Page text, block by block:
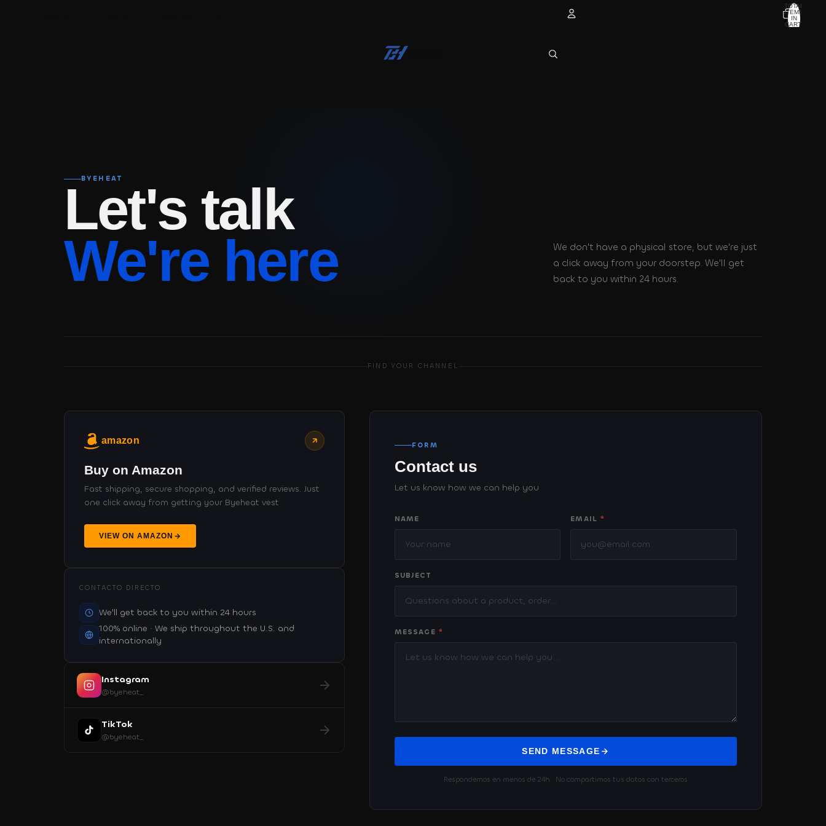
TOTAL
ITEMS
IN
CART:
BYEHEAT
Let's talk
We're here
We don't have a physical store, but we're just
a click away from your doorstep. We'll get
back to you within 24 hours.
FIND YOUR CHANNEL
amazon
Buy on Amazon
Fast shipping, secure shopping, and verified reviews. Just
one click away from getting your Byeheat vest
VIEW ON AMAZON
CONTACTO DIRECTO
We'll get back to you within 24 hours
100% online · We ship throughout the U.S. and
internationally
Instagram
@byeheat_
TikTok
@byeheat_
FORM
Contact us
Let us know how we can help you
NAME EMAIL *
SUBJECT
MESSAGE *
SEND MESSAGE
Respondemos en menos de 24h · No compartimos tus datos con terceros